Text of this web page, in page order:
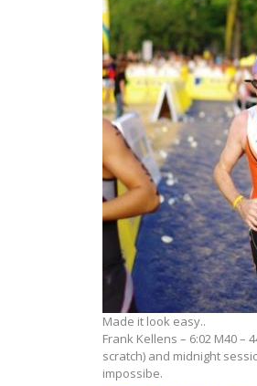
Made it look easy..
Frank Kellens – 6:02 M40
scratch) and midnight
impossibe.